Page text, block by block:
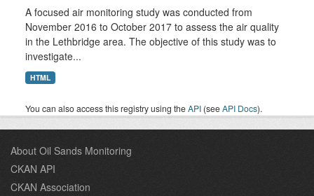
A focused air monitoring study was conducted from
November 2016 to October 2017 to assess the air quality
in the Lethbridge area. The objective of this study was to
investigate...
HTML
You can also access this registry using theAPI (seeAPI Docs).
About Oil Sands Monitoring
CKAN API
CKAN Association